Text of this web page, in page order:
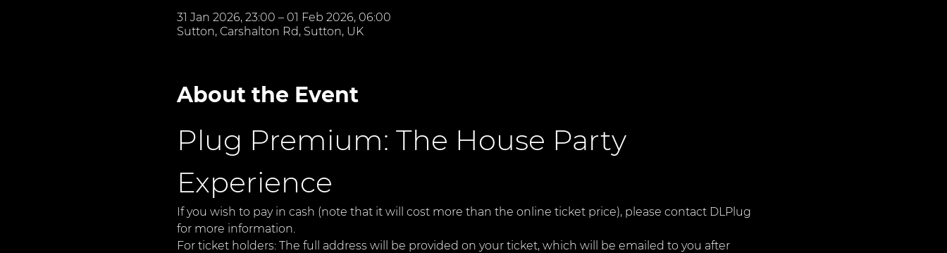
31 Jan 2026, 23:00 – 01 Feb 2026, 06:00
Sutton, Carshalton Rd, Sutton, UK
About the Event
Plug Premium: The House Party
Experience
If you wish to pay in cash (note that it will cost more than the online ticket price), please contact DLPlug
for more information.
For ticket holders: The full address will be provided on your ticket, which will be emailed to you after